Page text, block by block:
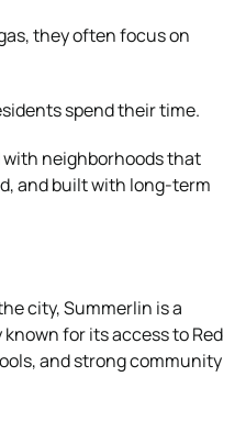
they often focus on
spend their time.
with neighborhoods that
and built with long-term
city, Summerlin is a
for its access to Red
and strong community